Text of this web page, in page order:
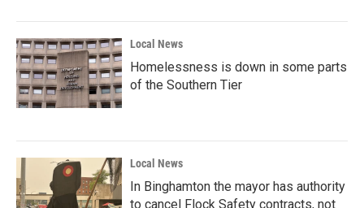
Local News
Homelessness is down in some parts
of the Southern Tier
Local News
In Binghamton the mayor has authority
to cancel Flock Safety contracts, not